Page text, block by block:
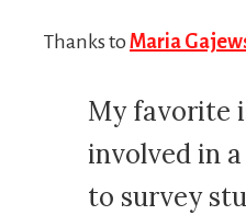
Thanks toMaria
My favorite
involved in
to survey